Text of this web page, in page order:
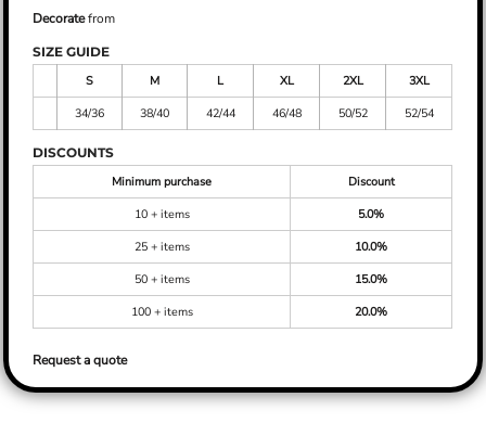
Decoratefrom
SIZE GUIDE
S
M L XL 2XL
3XL
34/36
38/40 42/44 46/48 50/52 52/54
DISCOUNTS
Minimum purchase
Discount
10 + items
5.0%
25 + items
10.0%
50 + items
15.0%
100 + items
20.0%
Request a quote